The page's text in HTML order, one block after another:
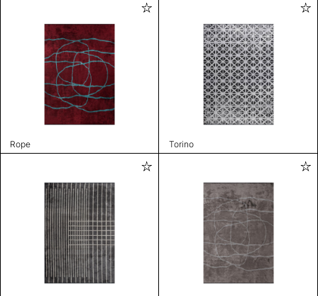
Rope Torino